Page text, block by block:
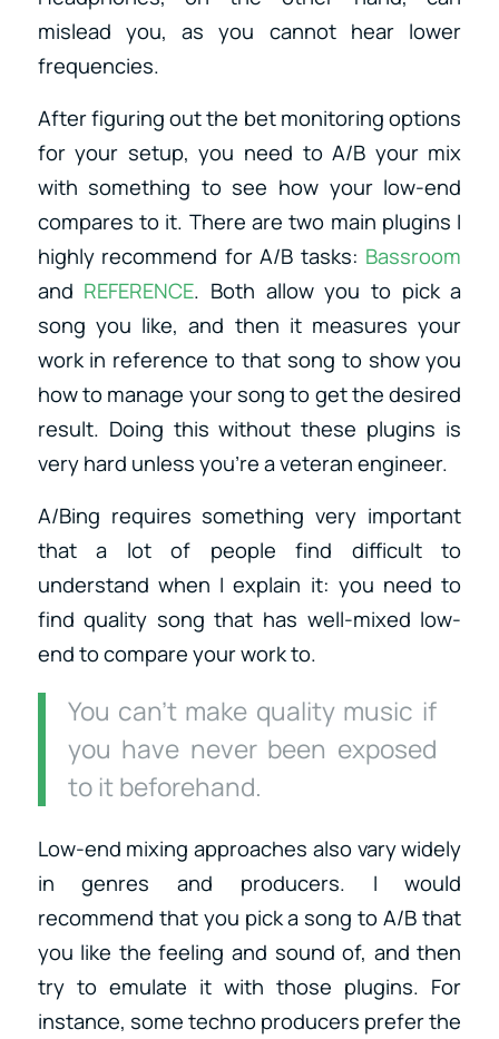
mislead you, as you cannot hear lower
frequencies.
After figuring out the bet monitoring options
for your setup, you need to A/B your mix
with something to see how your low-end
compares to it. There are two main plugins I
highly recommend for A/B tasks: Bassroom
and REFERENCE. Both allow you to pick a
song you like, and then it measures your
work in reference to that song to show you
how to manage your song to get the desired
result. Doing this without these plugins is
very hard unless you’re a veteran engineer.
A/Bing requires something very important
that a lot of people find difficult to
understand when I explain it: you need to
find quality song that has well-mixed low-
end to compare your work to.
You can’t make quality music if
you have never been exposed
to it beforehand.
Low-end mixing approaches also vary widely
in genres and producers. I would
recommend that you pick a song to A/B that
you like the feeling and sound of, and then
try to emulate it with those plugins. For
instance, some techno producers prefer the